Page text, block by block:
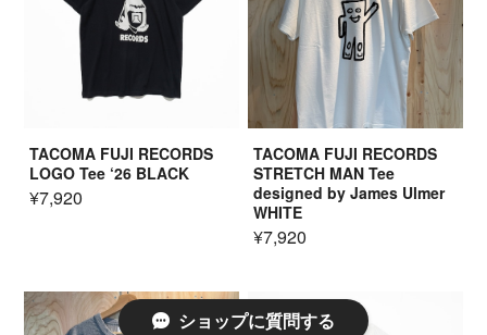
TACOMA FUJI RECORDS
LOGO Tee ‘26 BLACK
¥7,920
TACOMA FUJI RECORDS
STRETCH MAN Tee
designed by James Ulmer
WHITE
¥7,920
ショップに質問する